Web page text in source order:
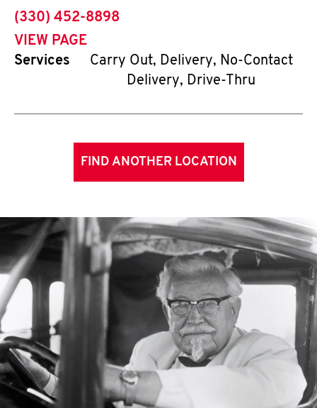
phone
(330) 452-8898
VIEW PAGE
Services
Carry Out, Delivery, No-Contact
Delivery, Drive-Thru
FIND ANOTHER LOCATION